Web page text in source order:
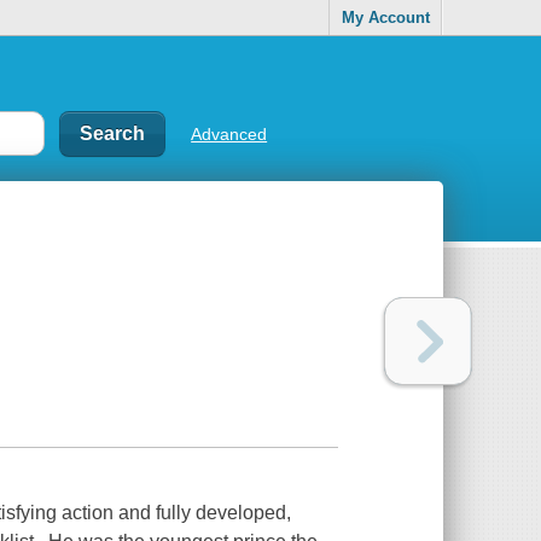
My Account
Advanced
action and fully developed,